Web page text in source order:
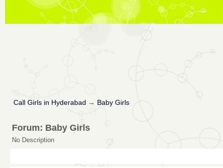
Call Girls in Hyderabad → Baby Girls
Forum: Baby Girls
No Description